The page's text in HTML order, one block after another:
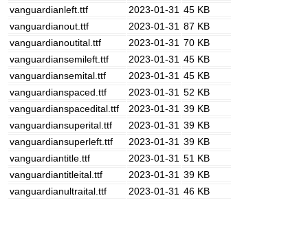
vanguardianleft.ttf
2023-01-31 45 KB
vanguardianout.ttf
2023-01-31 87 KB
vanguardianoutital.ttf
2023-01-31 70 KB
vanguardiansemileft.ttf
2023-01-31 45 KB
vanguardiansemital.ttf
2023-01-31 45 KB
vanguardianspaced.ttf
2023-01-31 52 KB
vanguardianspacedital.ttf
2023-01-31 39 KB
vanguardiansuperital.ttf
2023-01-31 39 KB
vanguardiansuperleft.ttf
2023-01-31 39 KB
vanguardiantitle.ttf
2023-01-31 51 KB
vanguardiantitleital.ttf
2023-01-31 39 KB
vanguardianultraital.ttf
2023-01-31 46 KB